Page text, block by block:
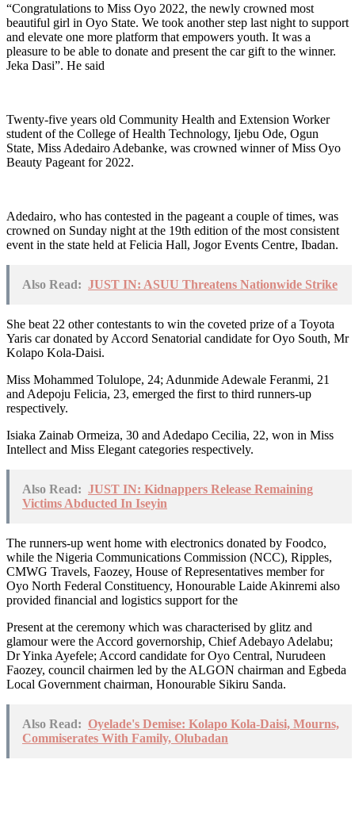
“Congratulations to Miss Oyo 2022, the newly crowned most
beautiful girl in Oyo State. We took another step last night to support
and elevate one more platform that empowers youth. It was a
pleasure to be able to donate and present the car gift to the winner.
Jeka Dasi”. He said
Twenty-five years old Community Health and Extension Worker
student of the College of Health Technology, Ijebu Ode, Ogun
State, Miss Adedairo Adebanke, was crowned winner of Miss Oyo
Beauty Pageant for 2022.
Adedairo, who has contested in the pageant a couple of times, was
crowned on Sunday night at the 19th edition of the most consistent
event in the state held at Felicia Hall, Jogor Events Centre, Ibadan.
Also Read: JUST IN: ASUU Threatens Nationwide Strike
She beat 22 other contestants to win the coveted prize of a Toyota
Yaris car donated by Accord Senatorial candidate for Oyo South, Mr
Kolapo Kola-Daisi.
Miss Mohammed Tolulope, 24; Adunmide Adewale Feranmi, 21
and Adepoju Felicia, 23, emerged the first to third runners-up
respectively.
Isiaka Zainab Ormeiza, 30 and Adedapo Cecilia, 22, won in Miss
Intellect and Miss Elegant categories respectively.
Also Read: JUST IN: Kidnappers Release Remaining
Victims Abducted In Iseyin
The runners-up went home with electronics donated by Foodco,
while the Nigeria Communications Commission (NCC), Ripples,
CMWG Travels, Faozey, House of Representatives member for
Oyo North Federal Constituency, Honourable Laide Akinremi also
provided financial and logistics support for the
Present at the ceremony which was characterised by glitz and
glamour were the Accord governorship, Chief Adebayo Adelabu;
Dr Yinka Ayefele; Accord candidate for Oyo Central, Nurudeen
Faozey, council chairmen led by the ALGON chairman and Egbeda
Local Government chairman, Honourable Sikiru Sanda.
Also Read: Oyelade's Demise: Kolapo Kola-Daisi, Mourns,
Commiserates With Family, Olubadan